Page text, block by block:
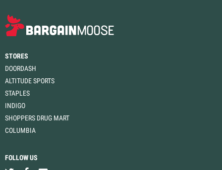
STORES
DOORDASH
ALTITUDE SPORTS
STAPLES
INDIGO
SHOPPERS DRUG MART
COLUMBIA
FOLLOW US